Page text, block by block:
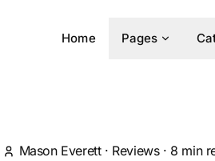
Home Pages
Mason Everett· Reviews· 8 min